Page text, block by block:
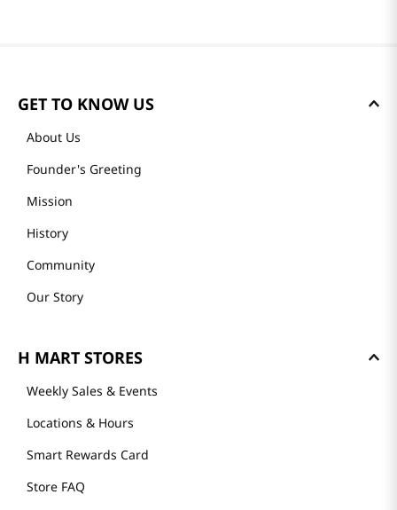
GET TO KNOW US
About Us
Founder's Greeting
Mission
History
Community
Our Story
H MART STORES
Weekly Sales & Events
Locations & Hours
Smart Rewards Card
Store FAQ